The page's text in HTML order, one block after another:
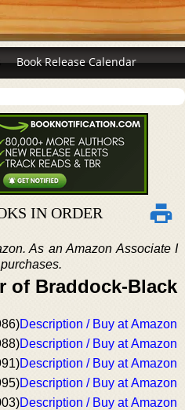
Book Release Calendar
IN ORDER
As an Amazon Associate I
of Braddock-Black
Description / Buy at Amazon
Description / Buy at Amazon
Description / Buy at Amazon
Description / Buy at Amazon
Description / Buy at Amazon